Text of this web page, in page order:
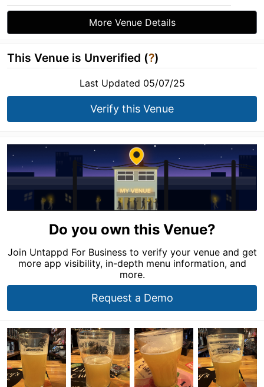
More Venue Details
This Venue is Unverified (?)
Last Updated 05/07/25
Verify this Venue
Do you own this Venue?
Join Untappd For Business to verify your venue and get
more app visibility, in-depth menu information, and
more.
Request a Demo